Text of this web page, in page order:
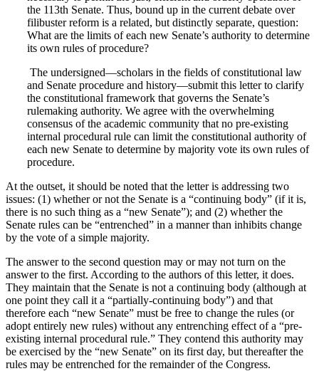
the 113th Senate. Thus, bound up in the current debate over
filibuster reform is a related, but distinctly separate, question:
What are the limits of each new Senate’s authority to determine
its own rules of procedure?
The undersigned—scholars in the fields of constitutional law
and Senate procedure and history—submit this letter to clarify
the constitutional framework that governs the Senate’s
rulemaking authority. We agree with the overwhelming
consensus of the academic community that no pre-existing
internal procedural rule can limit the constitutional authority of
each new Senate to determine by majority vote its own rules of
procedure.
At the outset, it should be noted that the letter is addressing two
issues: (1) whether or not the Senate is a “continuing body” (if it is,
there is no such thing as a “new Senate”); and (2) whether the
Senate rules can be “entrenched” in a manner than inhibits change
by the vote of a simple majority.
The answer to the second question may or may not turn on the
answer to the first. According to the authors of this letter, it does.
They maintain that the Senate is not a continuing body (although at
one point they call it a “partially-continuing body”) and that
therefore each “new Senate” must be free to change the rules (or
adopt entirely new rules) without any entrenching effect of a “pre-
existing internal procedural rule.” They contend this authority may
be exercised by the “new Senate” on its first day, but thereafter the
rules may be entrenched for the remainder of the Congress.